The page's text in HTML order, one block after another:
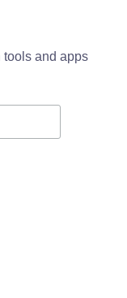
tools and apps